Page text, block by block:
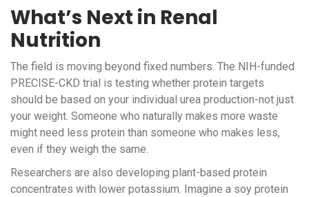
What’s Next in Renal
Nutrition
The field is moving beyond fixed numbers. The NIH-funded
PRECISE-CKD trial is testing whether protein targets
should be based on your individual urea production-not just
your weight. Someone who naturally makes more waste
might need less protein than someone who makes less,
even if they weigh the same.
Researchers are also developing plant-based protein
concentrates with lower potassium. Imagine a soy protein